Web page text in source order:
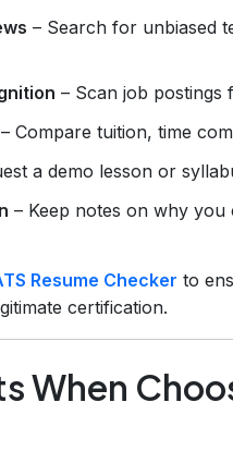
– Search for unbiased
– Scan job postings
– Compare tuition, time
a demo lesson or
– Keep notes on why
Resume Checker to
certification.
When